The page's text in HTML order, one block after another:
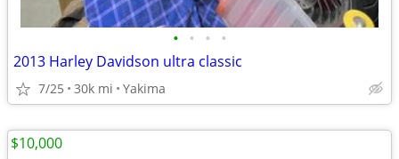
• • • •
2013 Harley Davidson ultra classic
7/25 30k mi Yakima
$10,000